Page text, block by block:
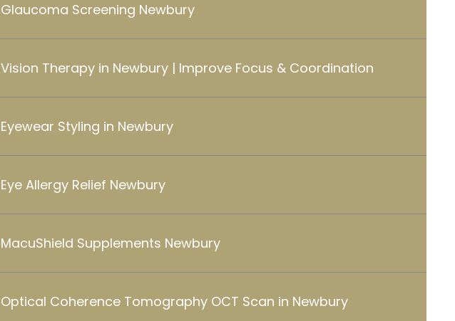
Glaucoma Screening Newbury
Vision Therapy in Newbury | Improve Focus & Coordination
Eyewear Styling in Newbury
Eye Allergy Relief Newbury
MacuShield Supplements Newbury
Optical Coherence Tomography OCT Scan in Newbury